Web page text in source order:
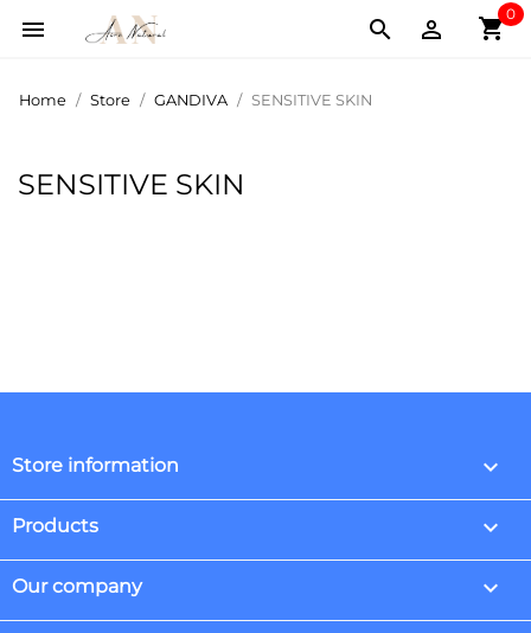
 shopping_cart
0


Home Store GANDIVA SENSITIVE SKIN
SENSITIVE SKIN
Store information keyboard_arrow_down
Products 
Our company 